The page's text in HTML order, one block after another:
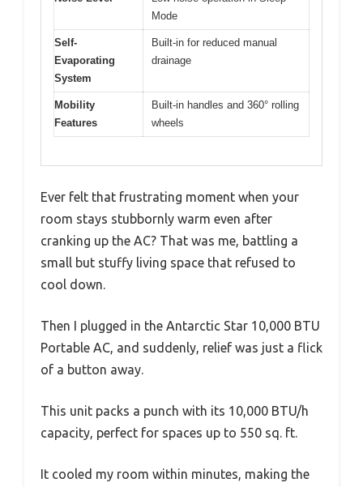
Mode
Self-
Evaporating
System
Built-in for reduced manual
drainage
Mobility
Features
Built-in handles and 360° rolling
wheels
Ever felt that frustrating moment when your
room stays stubbornly warm even after
cranking up the AC? That was me, battling a
small but stuffy living space that refused to
cool down.
Then I plugged in the Antarctic Star 10,000 BTU
Portable AC, and suddenly, relief was just a flick
of a button away.
This unit packs a punch with its 10,000 BTU/h
capacity, perfect for spaces up to 550 sq. ft.
It cooled my room within minutes, making the